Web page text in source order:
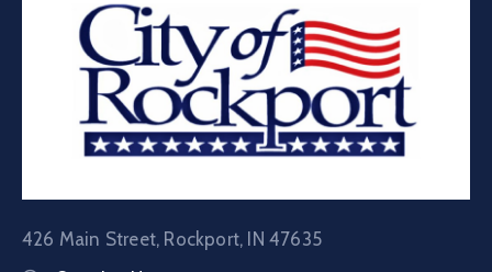
426 Main Street, Rockport, IN 47635